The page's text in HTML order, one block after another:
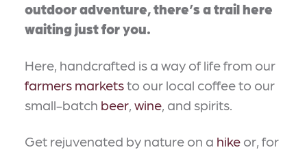
outdoor adventure, there’s a trail here
waiting just for you.
Here, handcrafted is a way of life from our
farmers marketsto our local coffee to our
small-batch beer, wine, and spirits.
Get rejuvenated by nature on a hike or, for